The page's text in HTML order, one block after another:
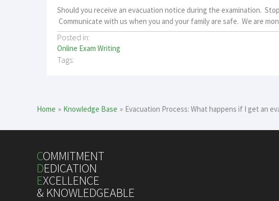
Should you receive an evacuation notice during the examination.
Communicate with us when you and your family are safe. We are
Posted in:
Online Exam Writing
Tags:
Home Knowledge Base Evacuation Process: What happens if I get an
COMMITMENT
DEDICATION
EXCELLENCE
& KNOWLEDGEABLE